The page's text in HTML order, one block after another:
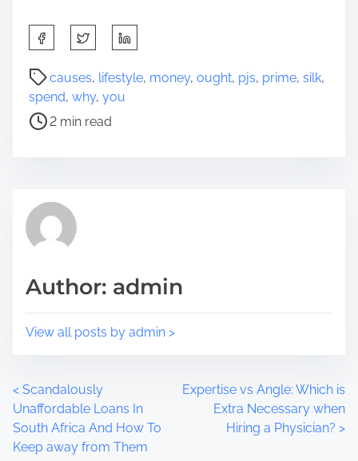
h
a
t
p
s
o
causes, lifestyle, money, ought, pjs, prime, silk,
spend, why, you
P
t
d
i
e
2 min read
Author: admin
View all posts by admin >
P
o
< Scandalously
Unaffordable Loans In
South Africa And How To
Keep away from Them
Expertise vs Angle: Which is
Extra Necessary when
Hiring a Physician? >